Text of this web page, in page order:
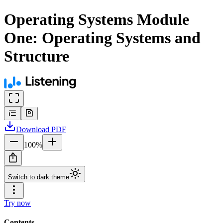
Operating Systems Module
One: Operating Systems and
Structure
Download PDF
100%
Switch to dark theme
Try now